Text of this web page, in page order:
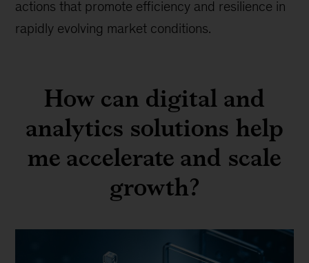
actions that promote efficiency and resilience in
rapidly evolving market conditions.
How can digital and
analytics solutions help
me accelerate and scale
growth?